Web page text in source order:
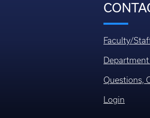
Faculty/
Questions,
Login